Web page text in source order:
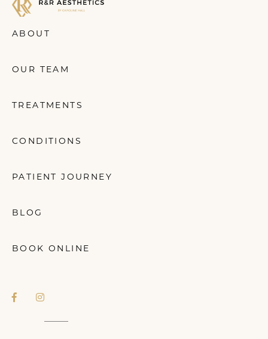
ABOUT
OUR TEAM
TREATMENTS
CONDITIONS
PATIENT JOURNEY
BLOG
BOOK ONLINE